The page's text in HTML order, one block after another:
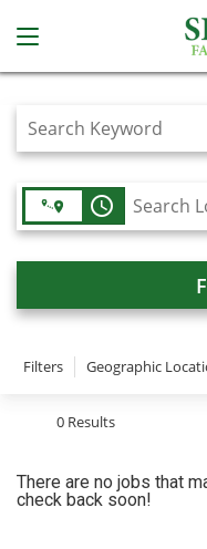
Job Search Page
access_time
Filters Geographic
0 Results
There are no jobs that
check back soon!